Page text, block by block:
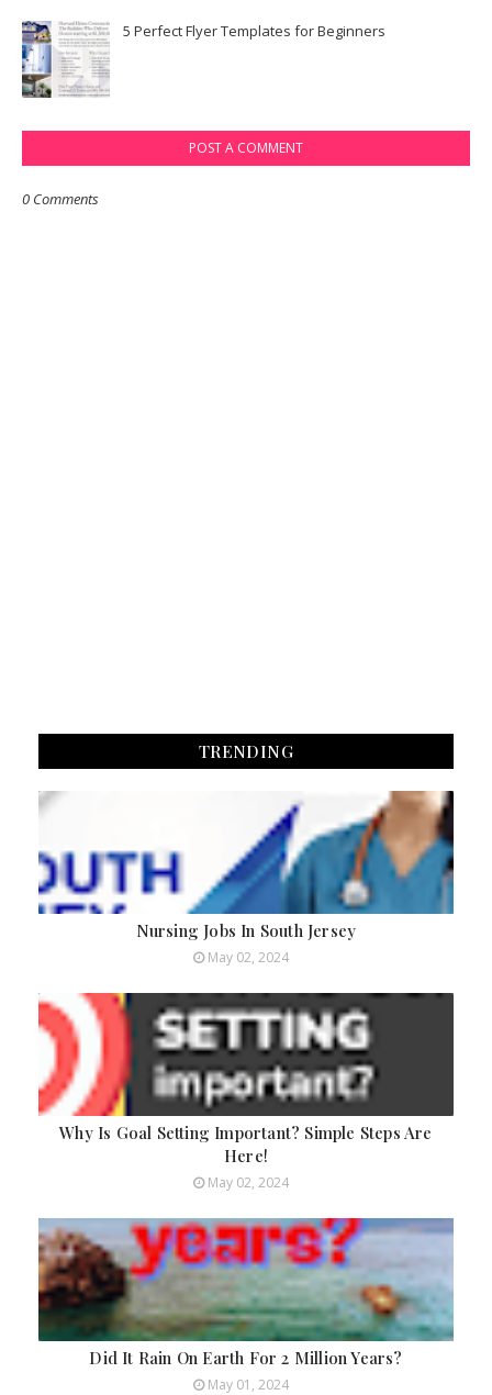
5 Perfect Flyer Templates for Beginners
POST A COMMENT
0 Comments
TRENDING
Nursing Jobs In South Jersey
May 02, 2024
Why Is Goal Setting Important? Simple Steps Are
Here!
May 02, 2024
Did It Rain On Earth For 2 Million Years?
May 01, 2024